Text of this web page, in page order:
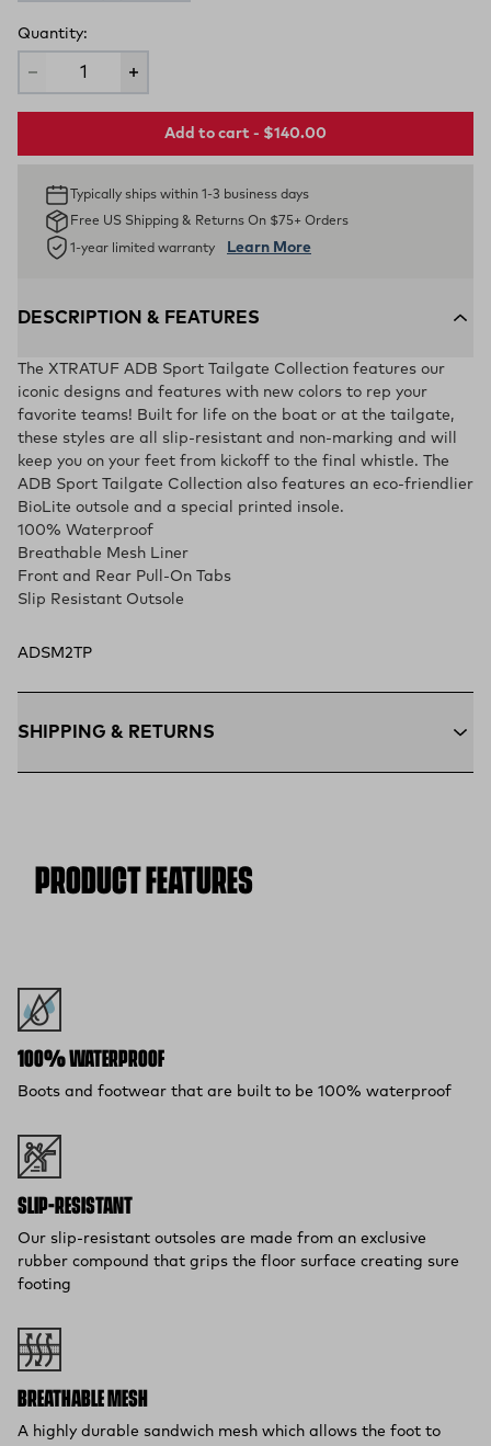
Quantity:
Add to cart - $140.00
Typically ships within 1-3 business days
Free US Shipping & Returns On $75+ Orders
1-year limited warranty Learn More
DESCRIPTION & FEATURES
The XTRATUF ADB Sport Tailgate Collection features our
iconic designs and features with new colors to rep your
favorite teams! Built for life on the boat or at the tailgate,
these styles are all slip-resistant and non-marking and will
keep you on your feet from kickoff to the final whistle. The
ADB Sport Tailgate Collection also features an eco-friendlier
BioLite outsole and a special printed insole.
100% Waterproof
Breathable Mesh Liner
Front and Rear Pull-On Tabs
Slip Resistant Outsole
ADSM2TP
SHIPPING & RETURNS
Free 30-Day Returns: Not the perfect fit? Send back unworn
items within 30 days—on us.*
Return Policy
PRODUCT FEATURES
100% WATERPROOF
Boots and footwear that are built to be 100% waterproof
SLIP-RESISTANT
Our slip-resistant outsoles are made from an exclusive
rubber compound that grips the floor surface creating sure
footing
BREATHABLE MESH
A highly durable sandwich mesh which allows the foot to